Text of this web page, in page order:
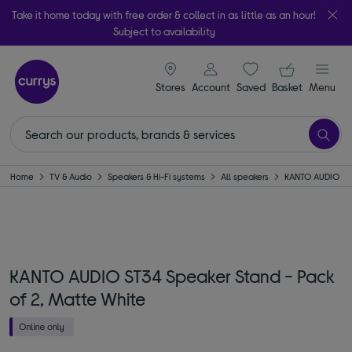
Take it home today with free order & collect in as little as an hour!
Subject to availability
Stores
signin icon
Account Saveditems
Your
Basket Menu
Home TV & Audio Speakers & Hi-Fi systems All speakers KANTO AUDIO
KANTO AUDIO ST34 Speaker Stand - Pack
of 2, Matte White